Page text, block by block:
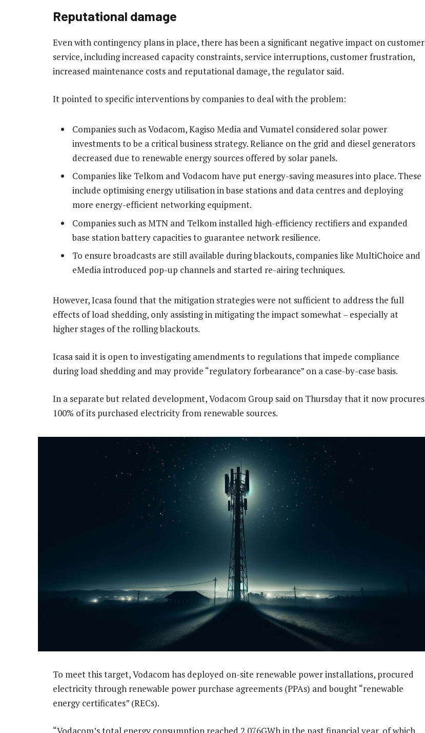
Reputational damage
Even with contingency plans in place, there has been a significant negative impact on customer
service, including increased capacity constraints, service interruptions, customer frustration,
increased maintenance costs and reputational damage, the regulator said.
It pointed to specific interventions by companies to deal with the problem:
Companies such as Vodacom, Kagiso Media and Vumatel considered solar power
investments to be a critical business strategy. Reliance on the grid and diesel generators
decreased due to renewable energy sources offered by solar panels.
Companies like Telkom and Vodacom have put energy-saving measures into place. These
include optimising energy utilisation in base stations and data centres and deploying
more energy-efficient networking equipment.
Companies such as MTN and Telkom installed high-efficiency rectifiers and expanded
base station battery capacities to guarantee network resilience.
To ensure broadcasts are still available during blackouts, companies like MultiChoice and
eMedia introduced pop-up channels and started re-airing techniques.
However, Icasa found that the mitigation strategies were not sufficient to address the full
effects of load shedding, only assisting in mitigating the impact somewhat – especially at
higher stages of the rolling blackouts.
Icasa said it is open to investigating amendments to regulations that impede compliance
during load shedding and may provide “regulatory forbearance” on a case-by-case basis.
In a separate but related development, Vodacom Group said on Thursday that it now procures
100% of its purchased electricity from renewable sources.
To meet this target, Vodacom has deployed on-site renewable power installations, procured
electricity through renewable power purchase agreements (PPAs) and bought “renewable
energy certificates” (RECs).